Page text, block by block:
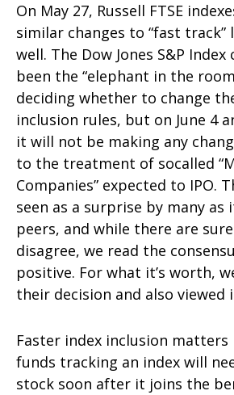
On May 27, Russell FTSE
similar changes to “fast track”
well. The Dow Jones S&P
been the “elephant in the
deciding whether to change
inclusion rules, but on June 4
it will not be making any
to the treatment of socalled
Companies” expected to IPO.
seen as a surprise by many
peers, and while there are
disagree, we read the
positive. For what it’s worth,
their decision and also viewed
Faster index inclusion matters
funds tracking an index will
stock soon after it joins the